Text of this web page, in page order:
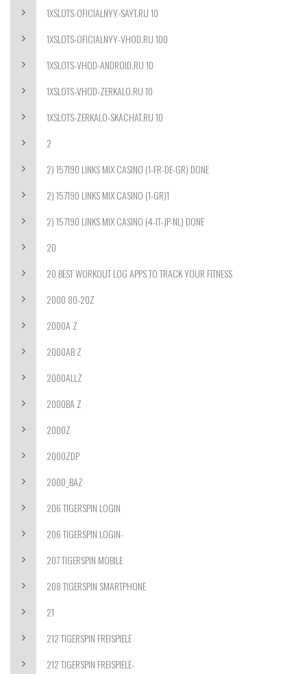
1XSLOTS-OFICIALNYY-SAYT.RU 10
1XSLOTS-OFICIALNYY-VHOD.RU 100
1XSLOTS-VHOD-ANDROID.RU 10
1XSLOTS-VHOD-ZERKALO.RU 10
1XSLOTS-ZERKALO-SKACHAT.RU 10
2
2) 157190 LINKS MIX CASINO (1-FR-DE-GR) DONE
2) 157190 LINKS MIX CASINO (1-GR)1
2) 157190 LINKS MIX CASINO (4-IT-JP-NL) DONE
20
20 BEST WORKOUT LOG APPS TO TRACK YOUR FITNESS
2000 80-20Z
2000A Z
2000AB Z
2000ALLZ
2000BA Z
2000Z
2000ZDP
2000_BAZ
206 TIGERSPIN LOGIN
206 TIGERSPIN LOGIN-
207 TIGERSPIN MOBILE
208 TIGERSPIN SMARTPHONE
21
212 TIGERSPIN FREISPIELE
212 TIGERSPIN FREISPIELE-